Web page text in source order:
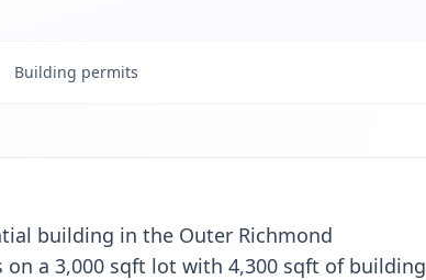
Building permits
building in the Outer Richmond
a 3,000 sqft lot with 4,300 sqft of building